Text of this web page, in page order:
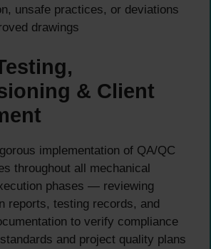
unsafe practices, or deviations
drawings
& Client
implementation of QA/QC
throughout all mechanical
phases — reviewing
reports, testing records, and
to verify compliance
and project quality plans